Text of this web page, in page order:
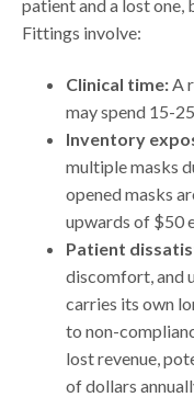
patient and a lost one,
Fittings involve:
Clinical time:A
may spend 15-
Inventory
multiple masks
opened masks
upwards of $50
Patient
discomfort, and
carries its own
to non-
lost revenue,
of dollars